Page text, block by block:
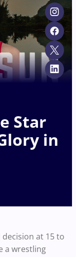
Star
in
decision at 15 to
a wrestling